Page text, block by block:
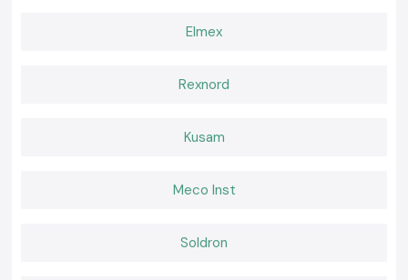
Elmex
Rexnord
Kusam
Meco Inst
Soldron